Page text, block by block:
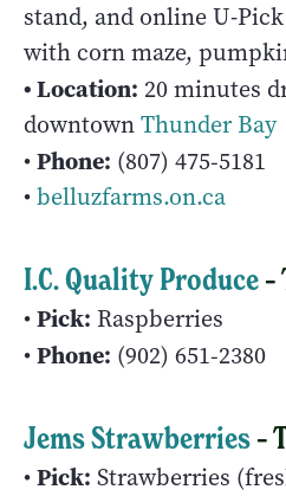
stand, and online U-
with corn maze,
• Location: 20 minutes
downtownThunder Bay
•Phone: (807) 475‑5181
•belluzfarms.on.ca
I.C. Quality Produce–
•Pick: Raspberries
•Phone: (902) 651‑2380
Jems Strawberries–
•Pick: Strawberries